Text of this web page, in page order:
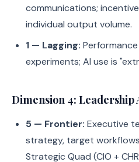
communications;
individual output volume.
1 — Lagging:
experiments; AI use is
Dimension 4: Leadership
5 — Frontier: Executive
strategy, target
Strategic Quad (CIO +